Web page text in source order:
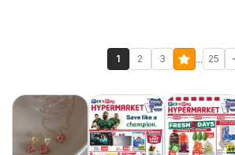
1 2 3 ... 25